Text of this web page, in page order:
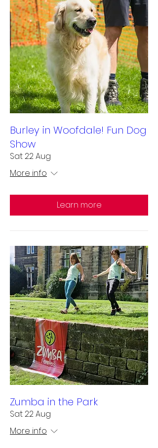
Burley in Woofdale! Fun Dog
Show
Sat 22 Aug
More info
Learn more
Zumba in the Park
Sat 22 Aug
More info